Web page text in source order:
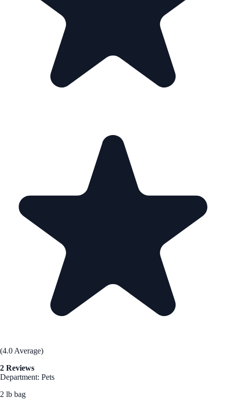
(4.0 Average)
2 Reviews
Department: Pets
2 lb bag